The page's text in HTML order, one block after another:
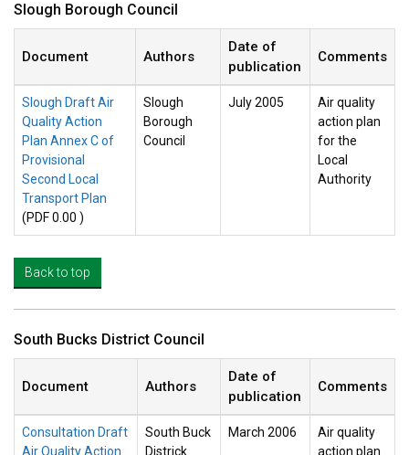
Slough Borough Council
Document Authors
Date of
publication
Comments
Slough Draft Air
Quality Action
Plan Annex C of
Provisional
Second Local
Transport Plan
(PDF 0.00 )
Slough
Borough
Council
July 2005
Air quality
action plan
for the
Local
Authority
Back to top
South Bucks District Council
Document Authors
Date of
publication
Comments
Consultation Draft
Air Quality Action
South Buck
Districk
March 2006
Air quality
action plan